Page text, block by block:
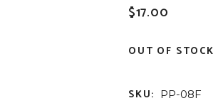
$17.00
OUT OF STOCK
SKU: PP-08F